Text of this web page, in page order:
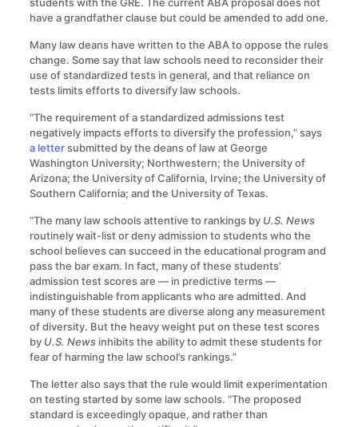
students with the GRE. The current ABA proposal does not
have a grandfather clause but could be amended to add one.
Many law deans have written to the ABA to oppose the rules
change. Some say that law schools need to reconsider their
use of standardized tests in general, and that reliance on
tests limits efforts to diversify law schools.
“The requirement of a standardized admissions test
negatively impacts efforts to diversify the profession,” says
a lettersubmitted by the deans of law at George
Washington University; Northwestern; the University of
Arizona; the University of California, Irvine; the University of
Southern California; and the University of Texas.
“The many law schools attentive to rankings by U.S. News
routinely wait-list or deny admission to students who the
school believes can succeed in the educational program and
pass the bar exam. In fact, many of these students’
admission test scores are — in predictive terms —
indistinguishable from applicants who are admitted. And
many of these students are diverse along any measurement
of diversity. But the heavy weight put on these test scores
byU.S. Newsinhibits the ability to admit these students for
fear of harming the law school’s rankings.”
The letter also says that the rule would limit experimentation
on testing started by some law schools. “The proposed
standard is exceedingly opaque, and rather than